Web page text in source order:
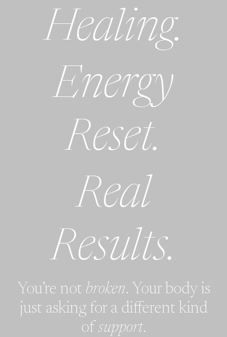
Healing.
Energy
Reset.
Real
Results.
You’re not broken. Your body is
just asking for a different kind
of support.